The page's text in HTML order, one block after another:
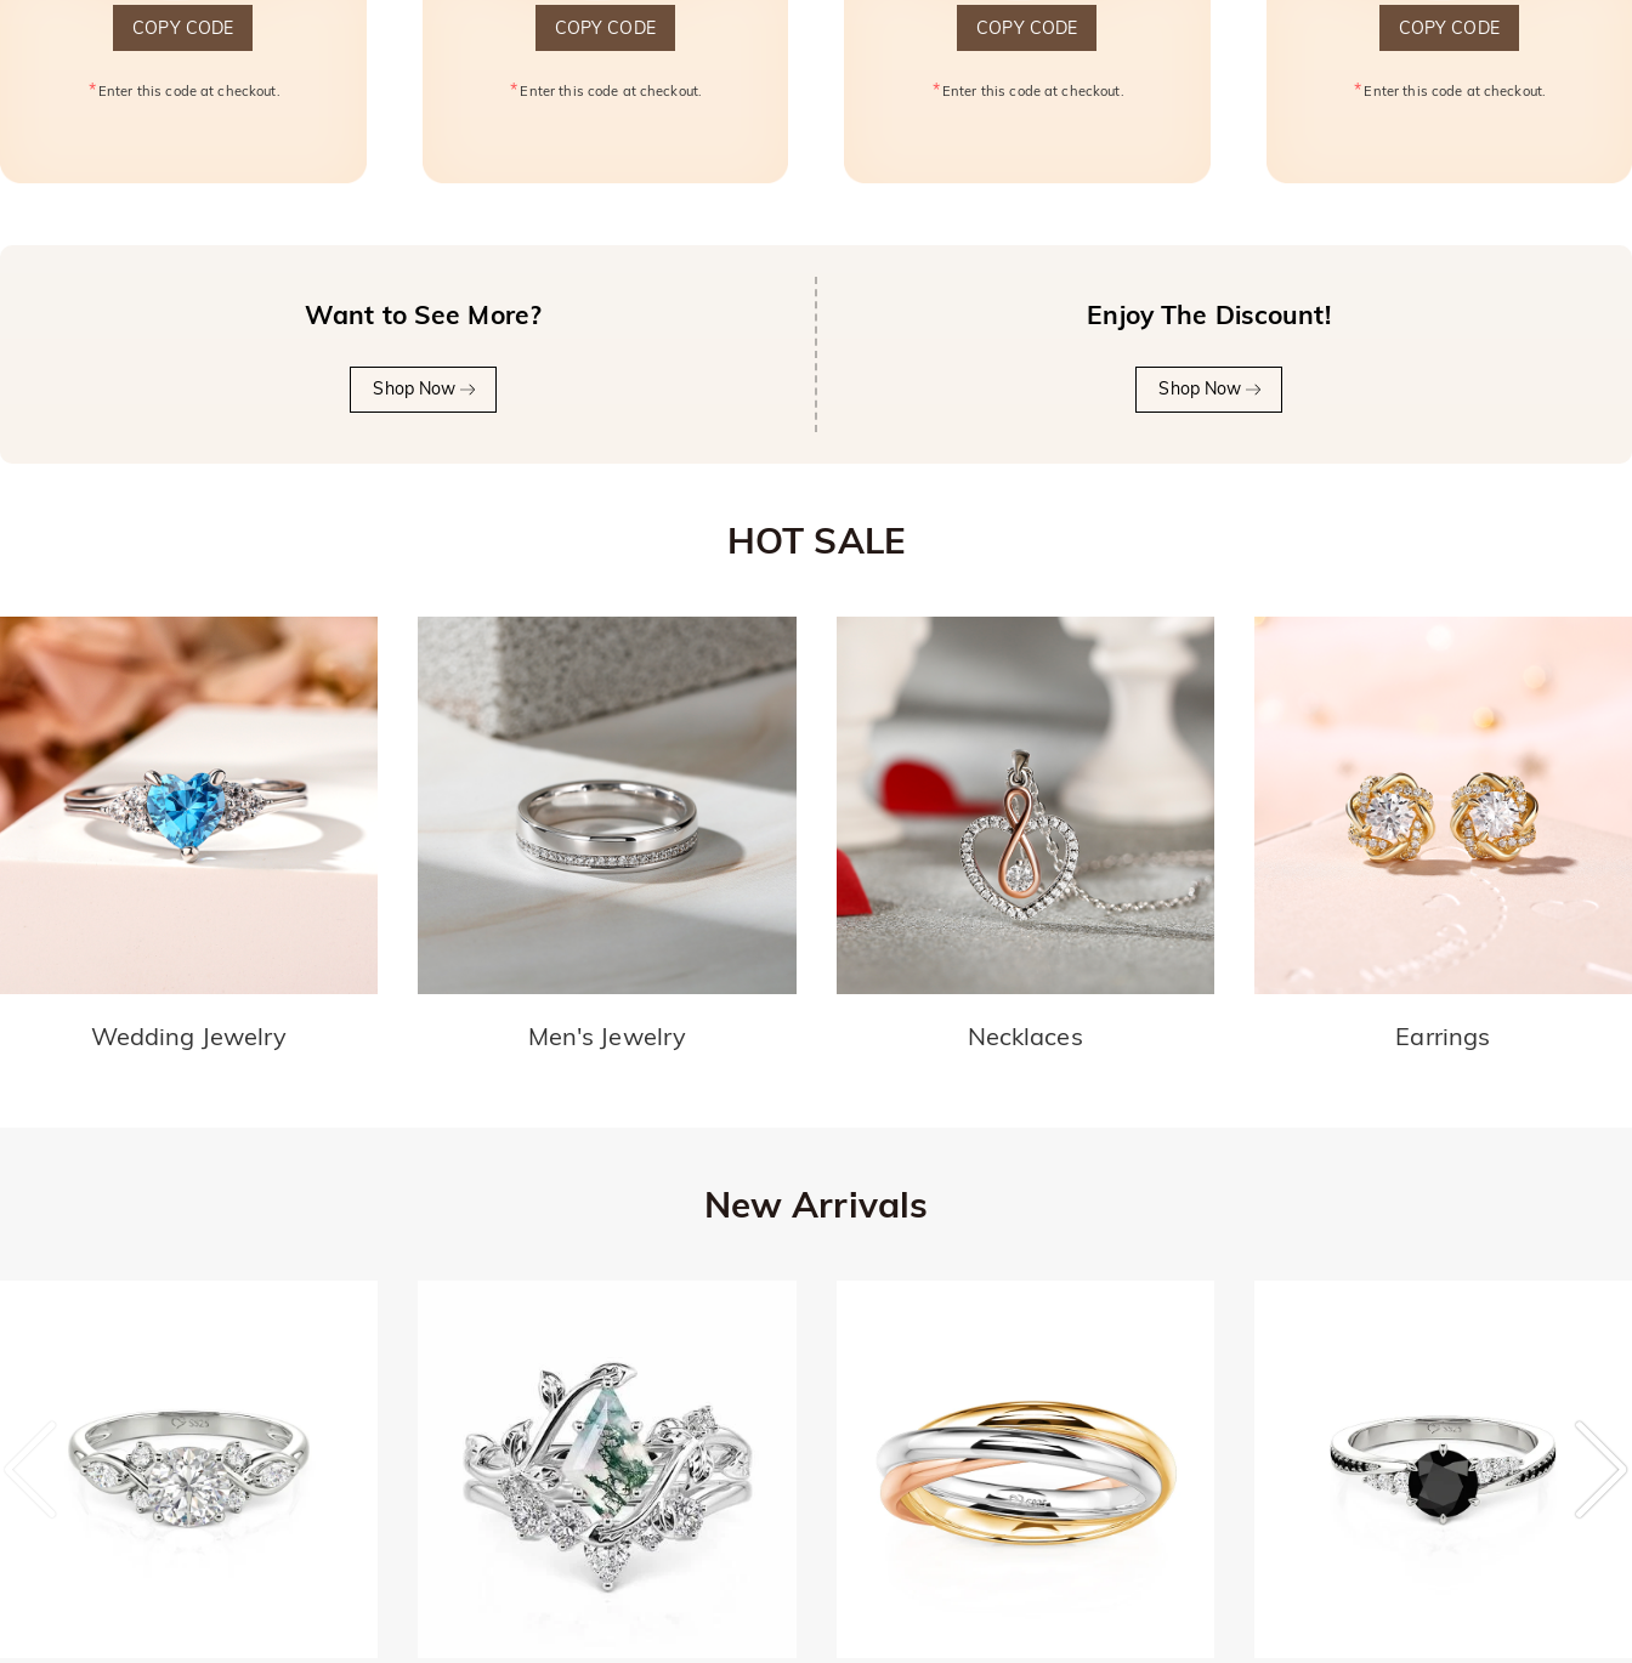
COPY CODE
* Enter this code at checkout.
COPY CODE
* Enter this code at checkout.
COPY CODE
* Enter this code at checkout.
COPY CODE
* Enter this code at checkout.
Want to See More?
Shop Now
Enjoy The Discount!
Shop Now
HOT SALE
Wedding Jewelry Men's Jewelry Necklaces Earrings
New Arrivals